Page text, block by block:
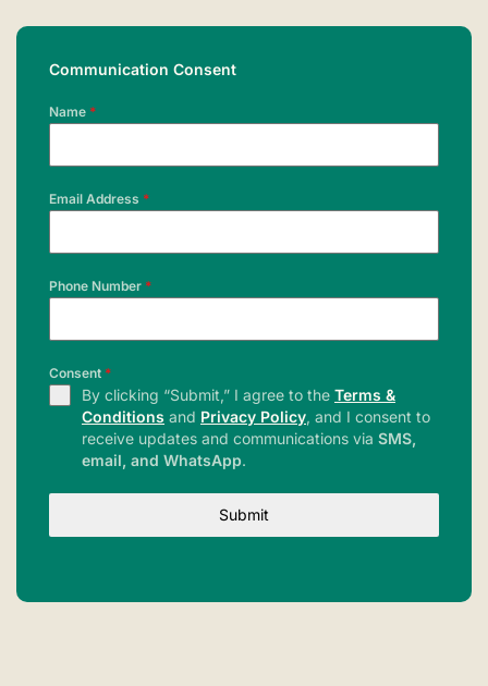
Communication Consent
Name *
Email Address *
Phone Number *
Consent *
By clicking “Submit,” I agree to the Terms &
Conditions and Privacy Policy, and I consent to
receive updates and communications via SMS,
email, and WhatsApp.
Submit